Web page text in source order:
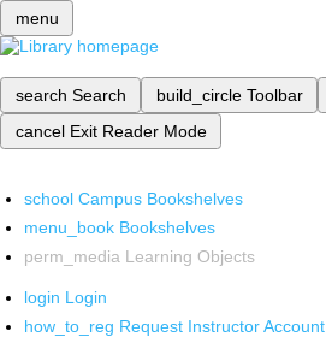
menu
search Search build_circle Toolbar
cancel Exit Reader Mode
school Campus Bookshelves
menu_book Bookshelves
perm_media Learning Objects
login Login
how_to_reg Request Instructor Account